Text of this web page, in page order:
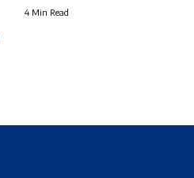
4 Min Read